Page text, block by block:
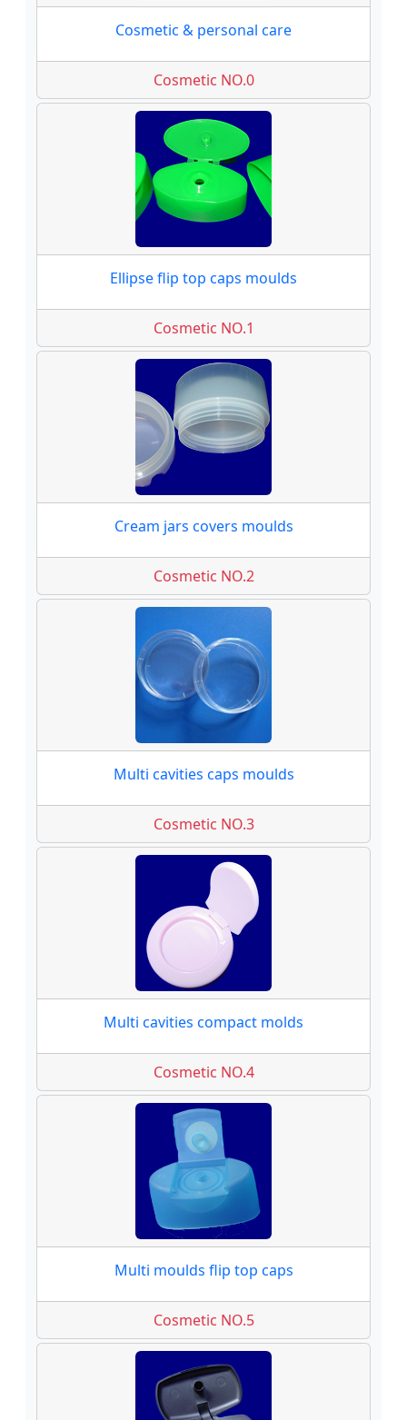
Cosmetic & personal care
Cosmetic NO.0
Ellipse flip top caps moulds
Cosmetic NO.1
Cream jars covers moulds
Cosmetic NO.2
Multi cavities caps moulds
Cosmetic NO.3
Multi cavities compact molds
Cosmetic NO.4
Multi moulds flip top caps
Cosmetic NO.5